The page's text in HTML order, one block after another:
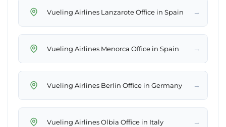
Vueling Airlines Lanzarote Office in Spain →
Vueling Airlines Menorca Office in Spain →
Vueling Airlines Berlin Office in Germany →
Vueling Airlines Olbia Office in Italy →